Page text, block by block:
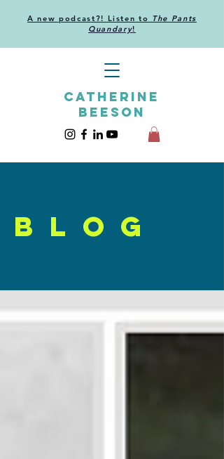
CATHERINE
BEESON
A new podcast?! Listen to The Pants
Quandary!
blog